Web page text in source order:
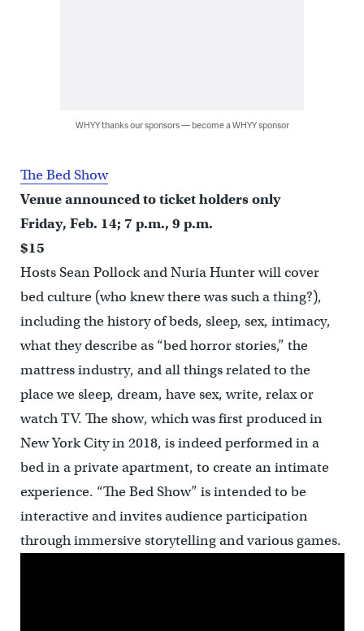
WHYY thanks our sponsors — become a WHYY sponsor
The Bed Show
Venue announced to ticket holders only
Friday, Feb. 14; 7 p.m., 9 p.m.
$15
Hosts Sean Pollock and Nuria Hunter will cover
bed culture (who knew there was such a thing?),
including the history of beds, sleep, sex, intimacy,
what they describe as “bed horror stories,” the
mattress industry, and all things related to the
place we sleep, dream, have sex, write, relax or
watch TV. The show, which was first produced in
New York City in 2018, is indeed performed in a
bed in a private apartment, to create an intimate
experience. “The Bed Show” is intended to be
interactive and invites audience participation
through immersive storytelling and various games.